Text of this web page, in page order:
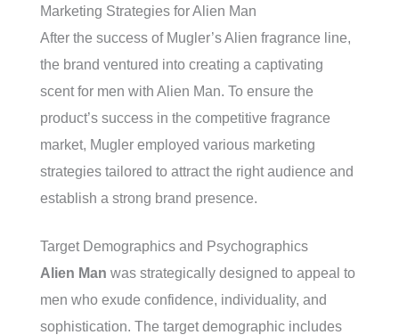
Marketing Strategies for Alien Man
After the success of Mugler’s Alien fragrance line,
the brand ventured into creating a captivating
scent for men with Alien Man. To ensure the
product’s success in the competitive fragrance
market, Mugler employed various marketing
strategies tailored to attract the right audience and
establish a strong brand presence.
Target Demographics and Psychographics
Alien Man was strategically designed to appeal to
men who exude confidence, individuality, and
sophistication. The target demographic includes